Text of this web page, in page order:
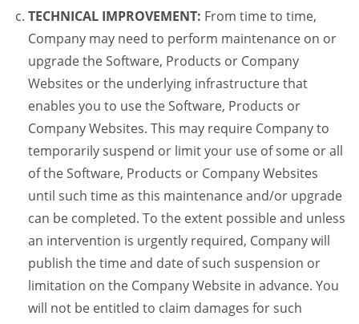
TECHNICAL IMPROVEMENT: From time to time,
Company may need to perform maintenance on or
upgrade the Software, Products or Company
Websites or the underlying infrastructure that
enables you to use the Software, Products or
Company Websites. This may require Company to
temporarily suspend or limit your use of some or all
of the Software, Products or Company Websites
until such time as this maintenance and/or upgrade
can be completed. To the extent possible and unless
an intervention is urgently required, Company will
publish the time and date of such suspension or
limitation on the Company Website in advance. You
will not be entitled to claim damages for such